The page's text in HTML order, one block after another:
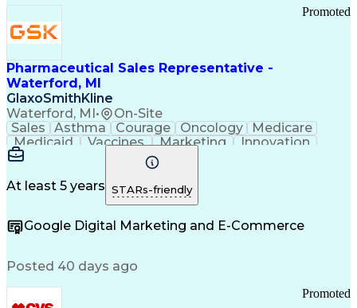
Pharmaceutical Sales Representative -
Waterford, MI
GlaxoSmithKline
Waterford, MI• On-Site
Promoted
Sales Asthma Courage Oncology
Medicare
Medicaid
Vaccines Marketing
Innovation
Resilience
Immunology
Managed Care
Self-Starter
Communication
Sales Analysis
FDA Regulations
Multilingualism
Pharmacy Operations
Infectious Diseases
Results Orientation
Business To Business
Valid Driver's License
At least 5 years STARs-friendly
Google Digital Marketing and E-Commerce
Posted 40 days ago
Promoted